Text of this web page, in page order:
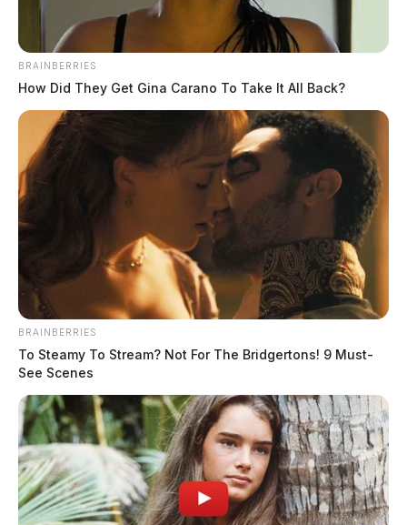
BRAINBERRIES
How Did They Get Gina Carano To Take It All Back?
BRAINBERRIES
To Steamy To Stream? Not For The Bridgertons! 9 Must-
See Scenes